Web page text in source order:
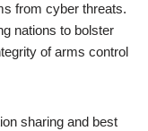
from cyber threats.
nations to bolster
of arms control
sharing and best